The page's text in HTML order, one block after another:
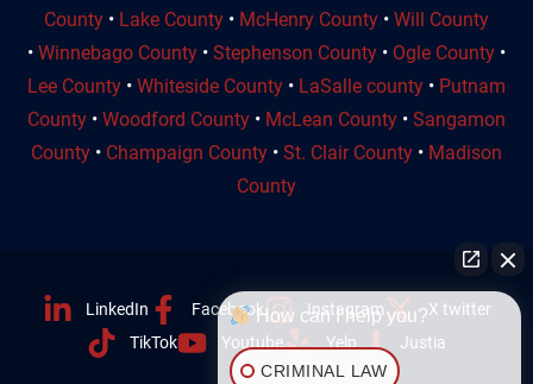
County • Lake County • McHenry County • Will County
• Winnebago County • Stephenson County • Ogle County •
Lee County • Whiteside County • LaSalle county • Putnam
County • Woodford County • McLean County • Sangamon
County • Champaign County • St. Clair County • Madison
County
LinkedIn Facebook Instagram
X twitter
TikTok
Youtube Yelp Justia
How can I help you?
CRIMINAL LAW